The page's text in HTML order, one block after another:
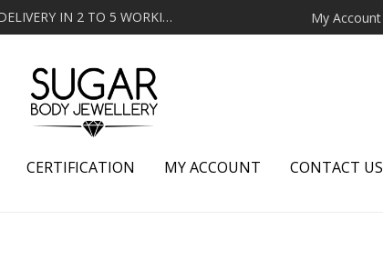
MINIMUM ORDER OF R2000 ex VAT | FREE DELIVERY OVER R3000 ex VAT | DELIVERY IN 2 TO 5 WORKING DAYS My Account
CERTIFICATION MY ACCOUNT CONTACT US